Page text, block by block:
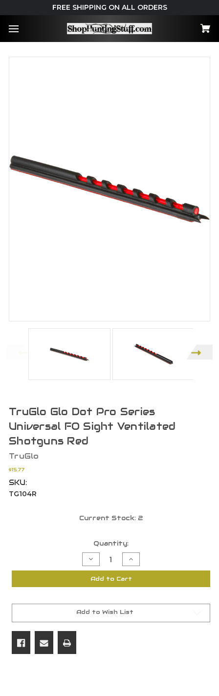
FREE SHIPPING ON ALL ORDERS
TruGlo Glo Dot Pro Series
Universal FO Sight Ventilated
Shotguns Red
TruGlo
$15.77
SKU:
TG104R
Current Stock: 2
Quantity:
Decrease
Quantity
of
TruGlo
Glo
Dot
Universal
FO
Ventilated
Increase
Quantity
of
TruGlo
Glo
Dot
Universal
FO
Ventilated
Add to Cart
Add to Wish List